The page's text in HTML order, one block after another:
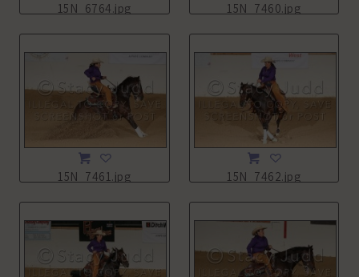
15N_6764.jpg 15N_7460.jpg
15N_7461.jpg 15N_7462.jpg